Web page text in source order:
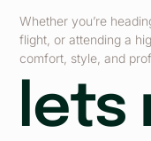
Whether you’re
flight, or attending a
comfort, style, and
lets